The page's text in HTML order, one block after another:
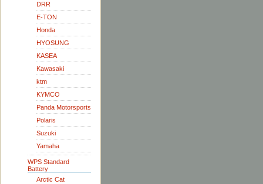
DRR
E-TON
Honda
HYOSUNG
KASEA
Kawasaki
ktm
KYMCO
Panda Motorsports
Polaris
Suzuki
Yamaha
WPS Standard
Battery
Arctic Cat